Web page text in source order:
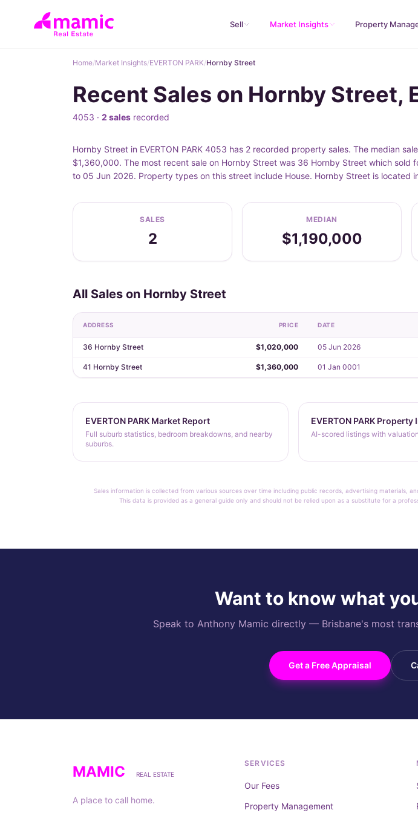
Sell Market Insights Property
Home/Market Insights/EVERTON PARK/Hornby Street
Recent Sales on Hornby Street,
4053 · 2 sales recorded
Hornby Street in EVERTON PARK 4053 has 2 recorded property sales. The median
$1,360,000. The most recent sale on Hornby Street was 36 Hornby Street which
to 05 Jun 2026. Property types on this street include House. Hornby Street is located
SALES
2
MEDIAN
$1,190,000
All Sales on Hornby Street
ADDRESS PRICE DATE
36 Hornby Street $1,020,000 05 Jun 2026
41 Hornby Street $1,360,000 01 Jan 0001
EVERTON PARK Market Report
Full suburb statistics, bedroom breakdowns, and nearby
suburbs.
EVERTON PARK
AI-scored listings with
Sales information is collected from various sources over time including public records, advertising materials,
This data is provided as a general guide only and should not be relied upon as a substitute for a
Want to know what
Speak to Anthony Mamic directly — Brisbane's most
Get a Free Appraisal
MAMIC REAL ESTATE
A place to call home.
SERVICES
Our Fees
Property Management